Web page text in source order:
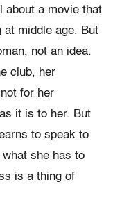
about a movie that
at middle age. But
not an idea.
club, her
for her
it is to her. But
to speak to
she has to
is a thing of